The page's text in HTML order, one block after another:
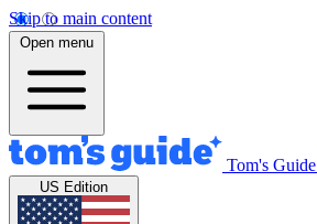
Skip to main content
Open menu
Tom's Guide
US Edition